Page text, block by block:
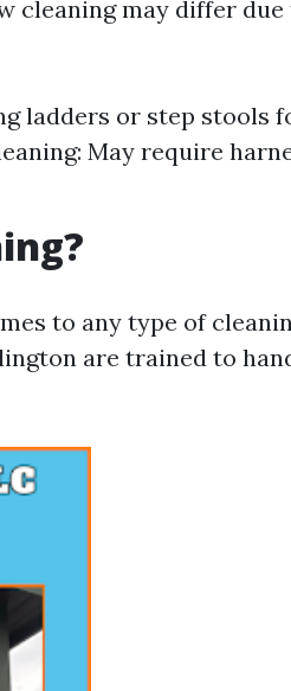
cleaning may differ due
ladders or step stools
May require
to any type of
are trained to